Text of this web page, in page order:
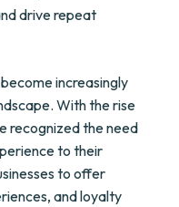
drive repeat
increasingly
With the rise
recognized the need
to their
to offer
and loyalty